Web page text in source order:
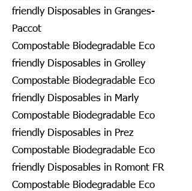
friendly Disposables in Granges-
Paccot
Compostable Biodegradable Eco
friendly Disposables in Grolley
Compostable Biodegradable Eco
friendly Disposables in Marly
Compostable Biodegradable Eco
friendly Disposables in Prez
Compostable Biodegradable Eco
friendly Disposables in Romont FR
Compostable Biodegradable Eco